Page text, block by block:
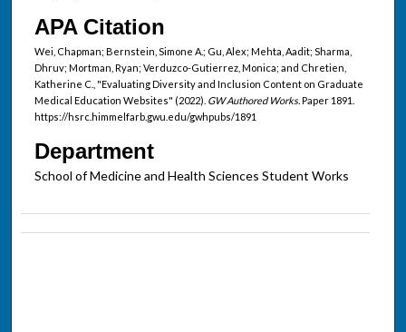
APA Citation
Wei, Chapman; Bernstein, Simone A.; Gu, Alex; Mehta, Aadit; Sharma,
Dhruv; Mortman, Ryan; Verduzco-Gutierrez, Monica; and Chretien,
Katherine C., "Evaluating Diversity and Inclusion Content on Graduate
Medical Education Websites" (2022). GW Authored Works.Paper 1891.
https://hsrc.himmelfarb.gwu.edu/gwhpubs/1891
Department
School of Medicine and Health Sciences Student Works